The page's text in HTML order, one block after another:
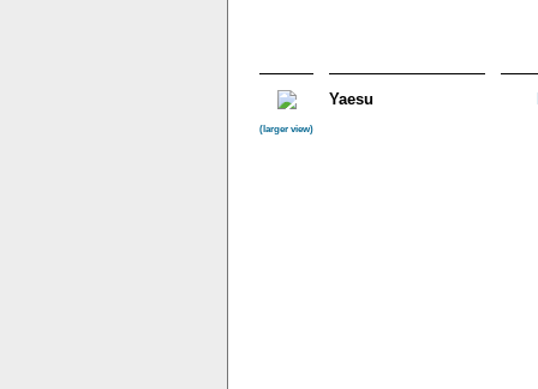
(larger view)
Yaesu